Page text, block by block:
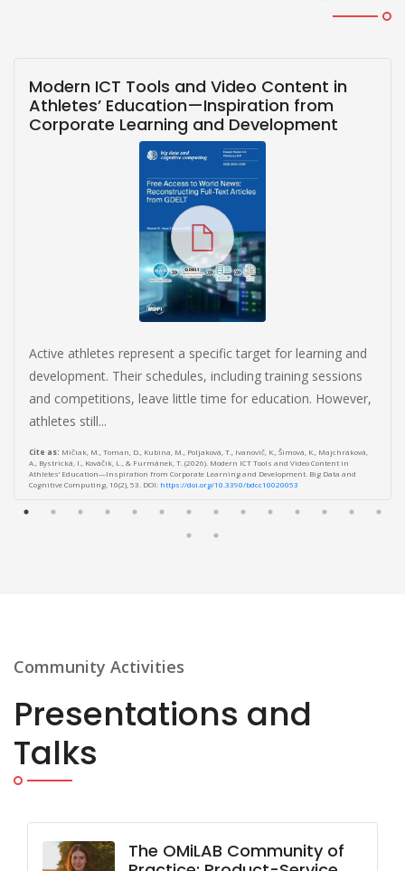
Modern ICT Tools and Video Content in
Athletes’ Education—Inspiration from
Corporate Learning and Development
Active athletes represent a specific target for learning and
development. Their schedules, including training sessions
and competitions, leave little time for education. However,
athletes still...
Cite as: Mičiak, M., Toman, D., Kubina, M., Poljaková, T., Ivanovič, K., Šimová, K., Majchráková,
A., Bystrická, I., Kováčik, L., & Furmánek, T. (2026). Modern ICT Tools and Video Content in
Athletes’ Education—Inspiration from Corporate Learning and Development. Big Data and
Cognitive Computing, 10(2), 53. DOI: https://doi.org/10.3390/bdcc10020053
Community Activities
Presentations and
Talks
The OMiLAB Community of